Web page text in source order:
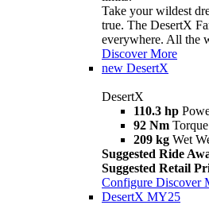
Take your wildest
true. The DesertX
everywhere. All the
Discover More
new DesertX
DesertX
110.3 hp
92 Nm Torque
209 kg Wet
Suggested Ride
Suggested Retail
Configure Discover
DesertX MY25